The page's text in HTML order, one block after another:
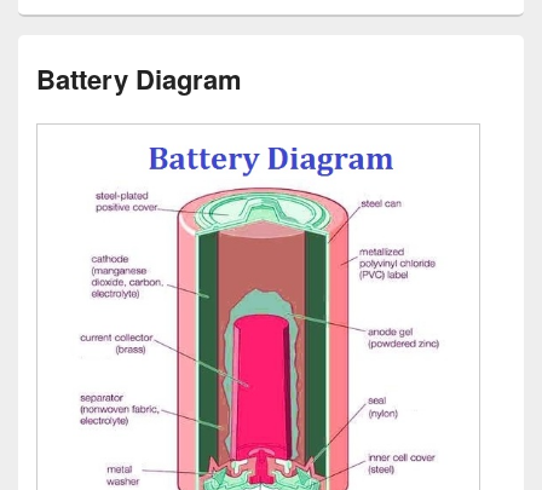
Battery Diagram